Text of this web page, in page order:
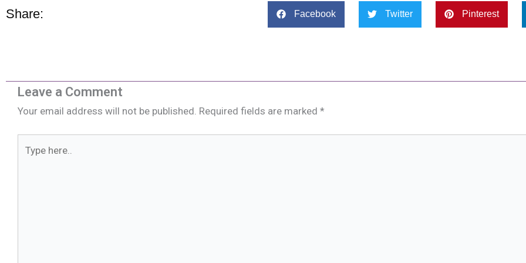
Share: Facebook Twitter Pinterest
Leave a Comment
Your email address will not be published. Required fields are marked *
here..